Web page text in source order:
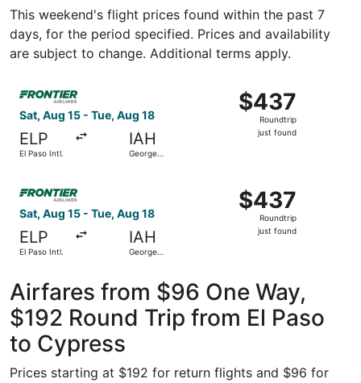
This weekend's flight prices found within the past 7
days, for the period specified. Prices and availability
are subject to change. Additional terms apply.
Sat, Aug 15 - Tue, Aug 18
ELP
El Paso Intl.
IAH
George
$437
Roundtrip,
just
$437
Roundtrip
just found
Select Frontier Airlines flight, departing Sat, Aug 15
Sat, Aug 15 - Tue, Aug 18
ELP
El Paso Intl.
IAH
George
$437
Roundtrip,
just
$437
Roundtrip
just found
Select Frontier Airlines flight, departing Sat, Aug 15
Airfares from $96 One Way,
$192 Round Trip from El Paso
to Cypress
Prices starting at $192 for return flights and $96 for